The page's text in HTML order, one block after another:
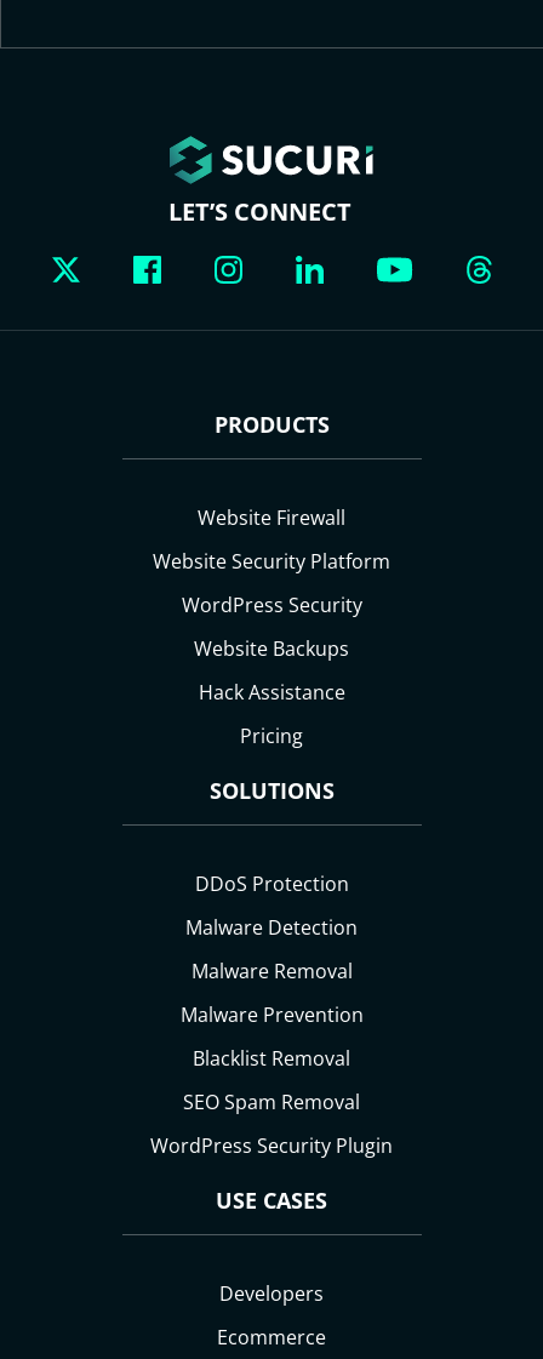
LET’S CONNECT
PRODUCTS
Website Firewall
Website Security Platform
WordPress Security
Website Backups
Hack Assistance
Pricing
SOLUTIONS
DDoS Protection
Malware Detection
Malware Removal
Malware Prevention
Blacklist Removal
SEO Spam Removal
WordPress Security Plugin
USE CASES
Developers
Ecommerce